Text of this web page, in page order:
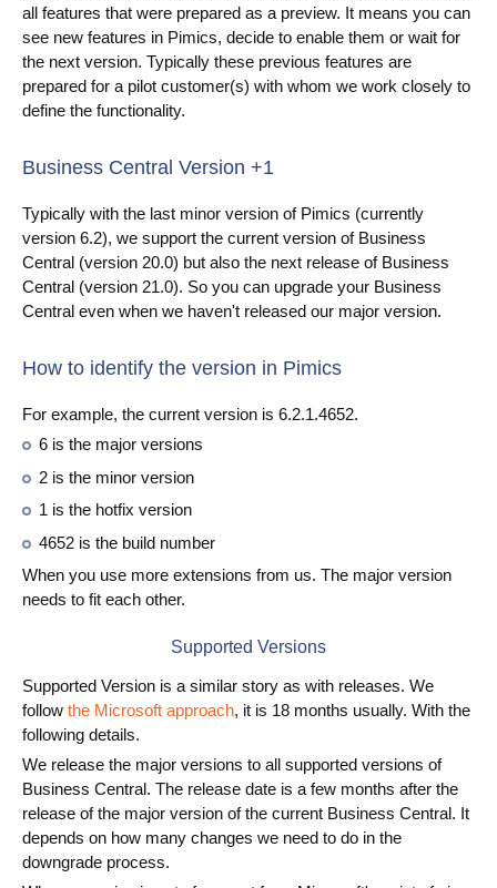
Kontakt
all features that were prepared as a preview. It means you can
see new features in Pimics, decide to enable them or wait for
the next version. Typically these previous features are
prepared for a pilot customer(s) with whom we work closely to
define the functionality.
Business Central Version +1
Typically with the last minor version of Pimics (currently
version 6.2), we support the current version of Business
Central (version 20.0) but also the next release of Business
Central (version 21.0). So you can upgrade your Business
Central even when we haven't released our major version.
How to identify the version in Pimics
For example, the current version is 6.2.1.4652.
6 is the major versions
2 is the minor version
1 is the hotfix version
4652 is the build number
When you use more extensions from us. The major version
needs to fit each other.
Supported Versions
Supported Version is a similar story as with releases. We
follow the Microsoft approach, it is 18 months usually. With the
following details.
We release the major versions to all supported versions of
Business Central. The release date is a few months after the
release of the major version of the current Business Central. It
depends on how many changes we need to do in the
downgrade process.